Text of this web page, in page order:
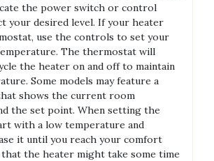
the power switch or control
your desired level. If your heater
use the controls to set your
The thermostat will
the heater on and off to maintain
Some models may feature a
shows the current room
the set point. When setting the
with a low temperature and
it until you reach your comfort
that the heater might take some time